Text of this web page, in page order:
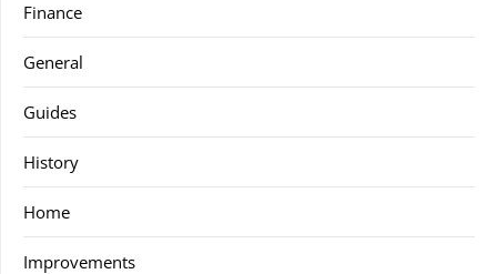
Finance
General
Guides
History
Home
Improvements